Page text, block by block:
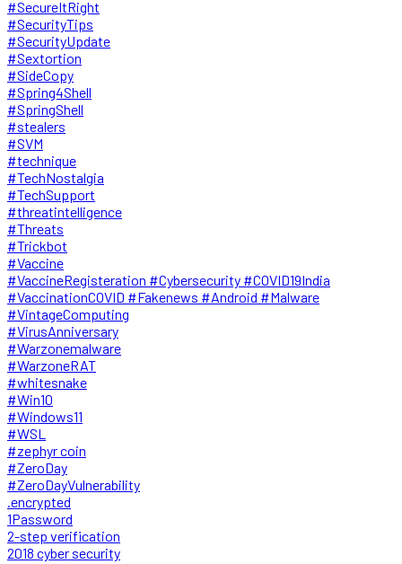
#SecureItRight
#SecurityTips
#SecurityUpdate
#Sextortion
#SideCopy
#Spring4Shell
#SpringShell
#stealers
#SVM
#technique
#TechNostalgia
#TechSupport
#threatintelligence
#Threats
#Trickbot
#Vaccine
#VaccineRegisteration #Cybersecurity #COVID19India
#VaccinationCOVID #Fakenews #Android #Malware
#VintageComputing
#VirusAnniversary
#Warzonemalware
#WarzoneRAT
#whitesnake
#Win10
#Windows11
#WSL
#zephyr coin
#ZeroDay
#ZeroDayVulnerability
.encrypted
1Password
2-step verification
2018 cyber security